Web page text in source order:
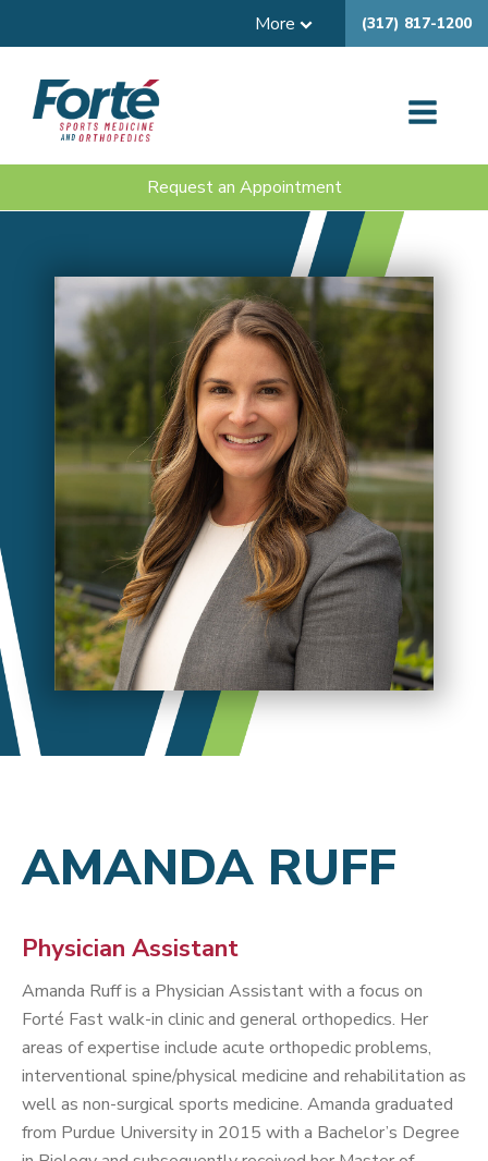
More (317) 817-1200
Request an Appointment
AMANDA RUFF
Physician Assistant
Amanda Ruff is a Physician Assistant with a focus on
Forté Fast walk-in clinic and general orthopedics. Her
areas of expertise include acute orthopedic problems,
interventional spine/physical medicine and rehabilitation as
well as non-surgical sports medicine. Amanda graduated
from Purdue University in 2015 with a Bachelor’s Degree